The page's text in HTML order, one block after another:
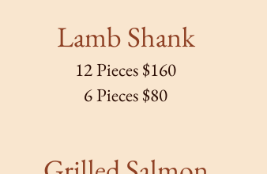
Lamb Shank
12 Pieces $160
6 Pieces $80